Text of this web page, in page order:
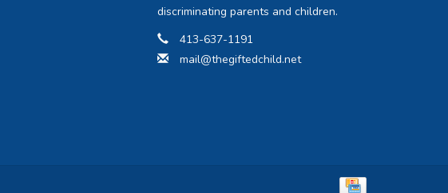
discriminating parents and children.
413-637-1191
mail@thegiftedchild.net